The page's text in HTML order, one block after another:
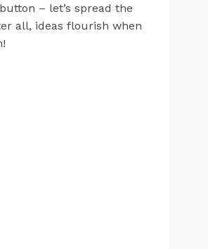
– let’s spread the
all, ideas flourish when